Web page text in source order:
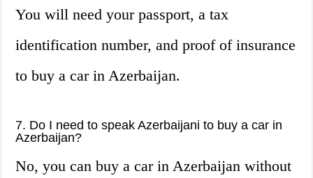
You will need your passport, a tax
identification number, and proof of insurance
to buy a car in Azerbaijan.
7. Do I need to speak Azerbaijani to buy a car in
Azerbaijan?
No, you can buy a car in Azerbaijan without